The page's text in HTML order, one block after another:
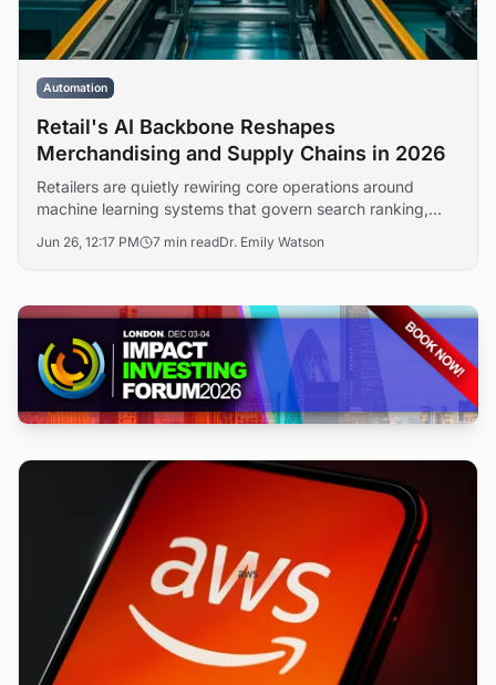
Automation
Retail's AI Backbone Reshapes
Merchandising and Supply Chains in 2026
Retailers are quietly rewiring core operations around
machine learning systems that govern search ranking,
less visible than consumer-facing chatbots, is redefining
Jun 26, 12:17 PM 7 min readDr. Emily Watson